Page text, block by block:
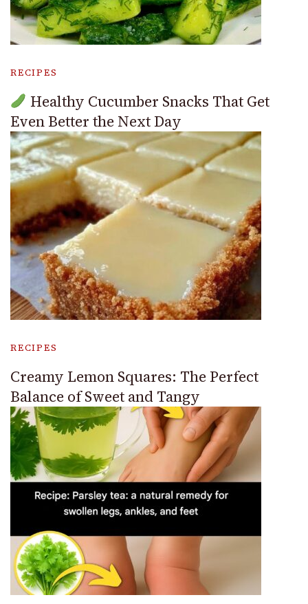
RECIPES
Healthy Cucumber Snacks That Get
Even Better the Next Day
RECIPES
Creamy Lemon Squares: The Perfect
Balance of Sweet and Tangy